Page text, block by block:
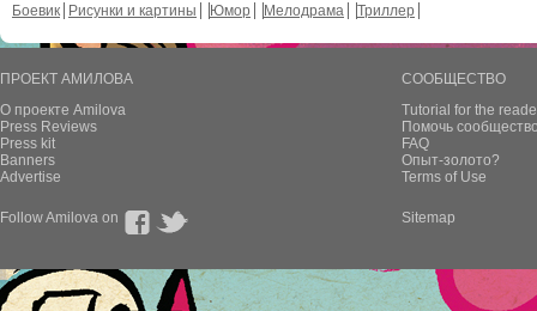
Боевик
Рисунки и картины Юмор Мелодрама Триллер
ПРОЕКТ АМИЛОВА
О проекте Amilova
Press Reviews
Press kit
Banners
Advertise
СООБЩЕСТВО
Tutorial for the
Помочь
FAQ
Опыт-золото?
Terms of Use
Follow Amilova on Sitemap